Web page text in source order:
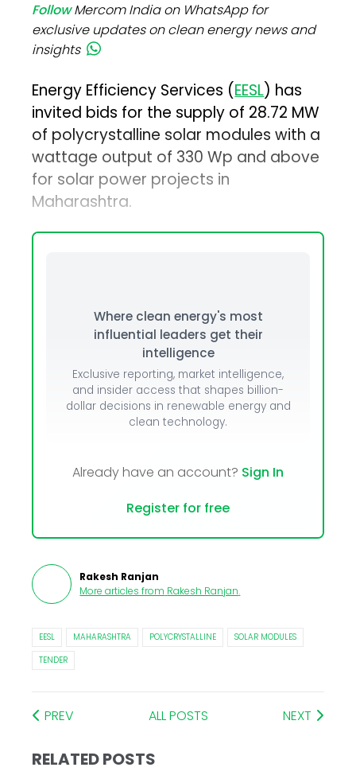
FollowMercom India on WhatsApp for
exclusive updates on clean energy news and
insights
Energy Efficiency Services (EESL) has
invited bids for the supply of 28.72 MW
of polycrystalline solar modules with a
wattage output of 330 Wp and above
for solar power projects in
Maharashtra.
Where clean energy's most
influential leaders get their
intelligence
Exclusive reporting, market intelligence,
and insider access that shapes billion-
dollar decisions in renewable energy and
clean technology.
Already have an account? Sign In
Register for free
Rakesh Ranjan
More articles from Rakesh Ranjan.
EESL MAHARASHTRA POLYCRYSTALLINE
SOLAR MODULES
TENDER
PREV ALL POSTS NEXT
RELATED POSTS